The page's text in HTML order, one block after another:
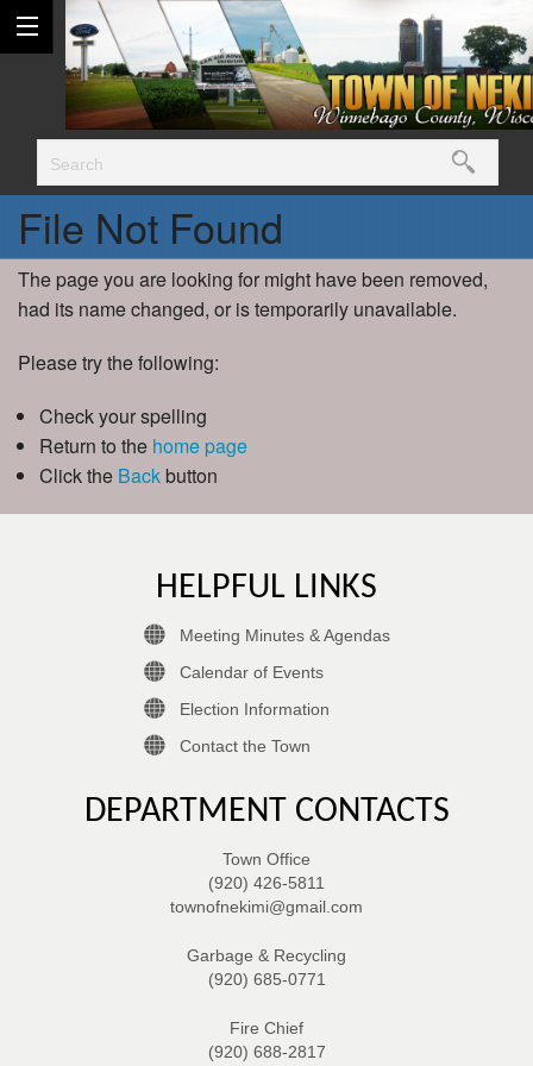
File Not Found
The page you are looking for might have been removed,
had its name changed, or is temporarily unavailable.
Please try the following:
Check your spelling
Return to the home page
Click the Backbutton
HELPFUL LINKS
Meeting Minutes & Agendas
Calendar of Events
Election Information
Contact the Town
DEPARTMENT CONTACTS
Town Office
(920) 426-5811
townofnekimi@gmail.com
Garbage & Recycling
(920) 685-0771
Fire Chief
(920) 688-2817